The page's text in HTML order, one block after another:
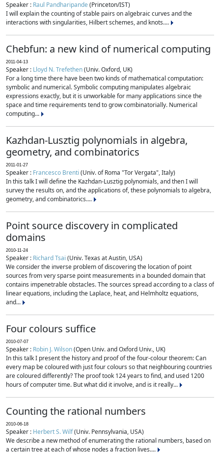
Speaker : Raul Pandharipande(Princeton/IST)
I will explain the counting of stable pairs on algebraic curves and the
interactions with singularities, Hilbert schemes, and knots....
Chebfun: a new kind of numerical computing
2011-04-13
Speaker : Lloyd N. Trefethen(Univ. Oxford, UK)
For a long time there have been two kinds of mathematical computation:
symbolic and numerical. Symbolic computing manipulates algebraic
expressions exactly, but it is unworkable for many applications since the
space and time requirements tend to grow combinatorially. Numerical
computing...
Kazhdan-Lusztig polynomials in algebra,
geometry, and combinatorics
2011-01-27
Speaker : Francesco Brenti (Univ. of Roma "Tor Vergata", Italy)
In this talk I will define the Kazhdan-Lusztig polynomials, and then I will
survey the results on, and the applications of, these polynomials to algebra,
geometry, and combinatorics....
Point source discovery in complicated
domains
2010-11-24
Speaker : Richard Tsai (Univ. Texas at Austin, USA)
We consider the inverse problem of discovering the location of point
sources from very sparse point measurements in a bounded domain that
contains impenetrable obstacles. The sources spread according to a class of
linear equations, including the Laplace, heat, and Helmholtz equations,
and...
Four colours suffice
2010-07-07
Speaker : Robin J. Wilson(Open Univ. and Oxford Univ., UK)
In this talk I present the history and proof of the four-colour theorem: Can
every map be coloured with just four colours so that neighbouring countries
are coloured differently? The proof took 124 years to find, and used 1200
hours of computer time. But what did it involve, and is it really...
Counting the rational numbers
2010-06-18
Speaker : Herbert S. Wilf(Univ. Pennsylvania, USA)
We describe a new method of enumerating the rational numbers, based on
a certain tree at each of whose nodes a fraction lives....